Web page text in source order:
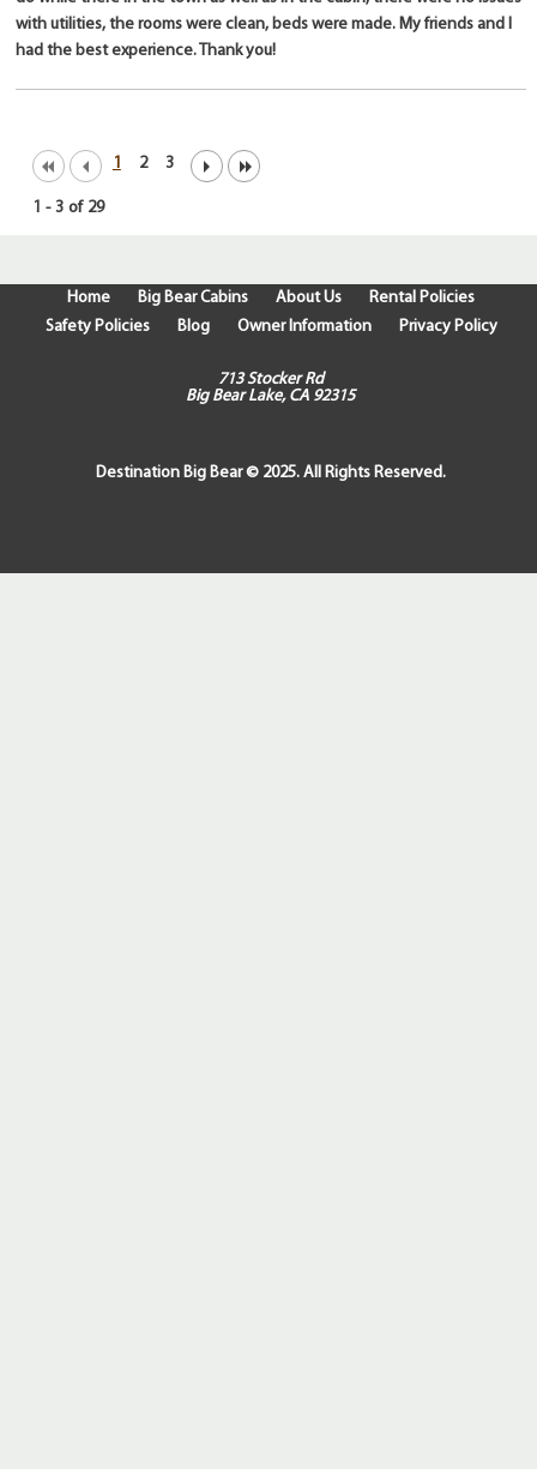
with utilities, the rooms were clean, beds were made. My friends and I
had the best experience. Thank you!
1 2 3
1 - 3 of 29
Home Big Bear Cabins About Us
Rental Policies
Safety Policies
Blog Owner Information Privacy Policy
713 Stocker Rd
Big Bear Lake, CA 92315
Destination Big Bear © 2025. All Rights Reserved.